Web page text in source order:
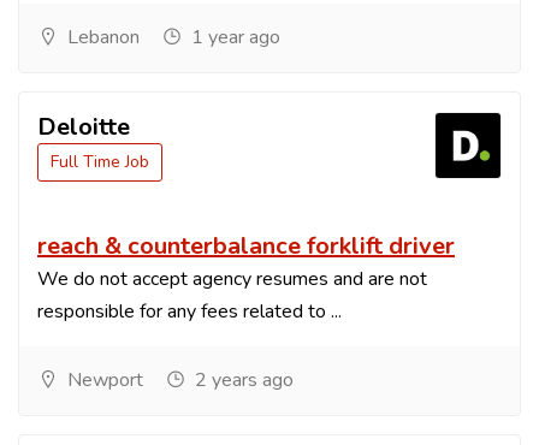
Lebanon 1 year ago
Deloitte
Full Time Job
reach & counterbalance forklift driver
We do not accept agency resumes and are not
responsible for any fees related to ...
Newport 2 years ago